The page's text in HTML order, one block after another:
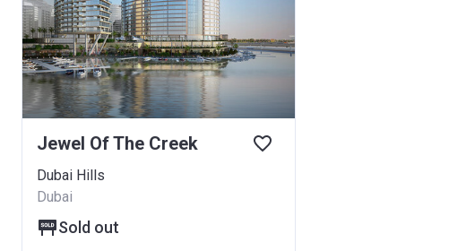
Jewel Of The Creek
Dubai Hills
Dubai
Sold out